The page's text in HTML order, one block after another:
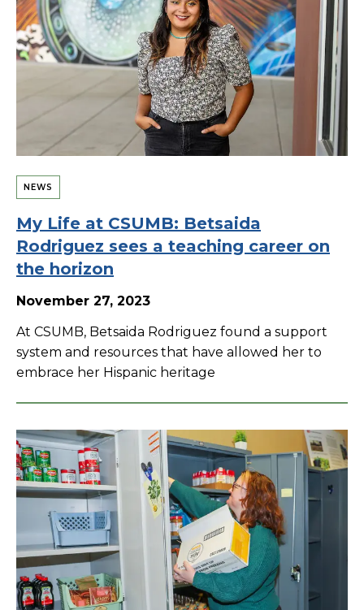
NEWS
My Life at CSUMB: Betsaida
Rodriguez sees a teaching career on
the horizon
November 27, 2023
At CSUMB, Betsaida Rodriguez found a support
system and resources that have allowed her to
embrace her Hispanic heritage